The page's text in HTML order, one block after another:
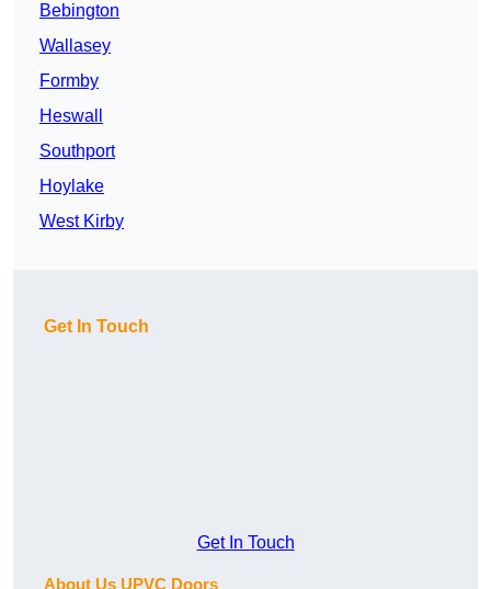
Bebington
Wallasey
Formby
Heswall
Southport
Hoylake
West Kirby
Get In Touch
Get In Touch
About Us UPVC Doors